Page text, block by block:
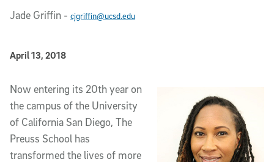
Jade Griffin - cjgriffin@ucsd.edu
Published Date
April 13, 2018
Article Content
Now entering its 20th year on
the campus of the University
of California San Diego, The
Preuss School has
transformed the lives of more